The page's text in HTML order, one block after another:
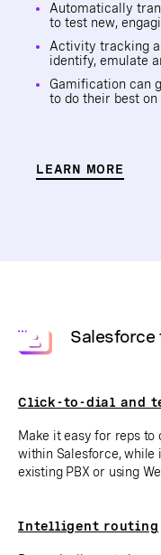
Automatically
to test new,
Activity tracking
identify, emulate
Gamification can
to do their best on
LEARN MORE
Salesforce
Click-to-dial and
Make it easy for reps
within Salesforce, while
existing PBX or using
Intelligent routing